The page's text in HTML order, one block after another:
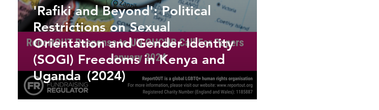
'Rafiki and Beyond': Political
Restrictions on Sexual
Orientation and Gender Identity
(SOGI) Freedoms in Kenya and
Uganda (2024)